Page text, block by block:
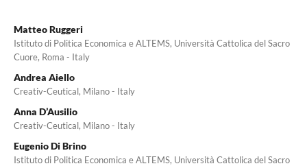
Matteo Ruggeri
Istituto di Politica Economica e ALTEMS, Università Cattolica del Sacro
Cuore, Roma - Italy
Andrea Aiello
Creativ-Ceutical, Milano - Italy
Anna D’Ausilio
Creativ-Ceutical, Milano - Italy
Eugenio Di Brino
Istituto di Politica Economica e ALTEMS, Università Cattolica del Sacro